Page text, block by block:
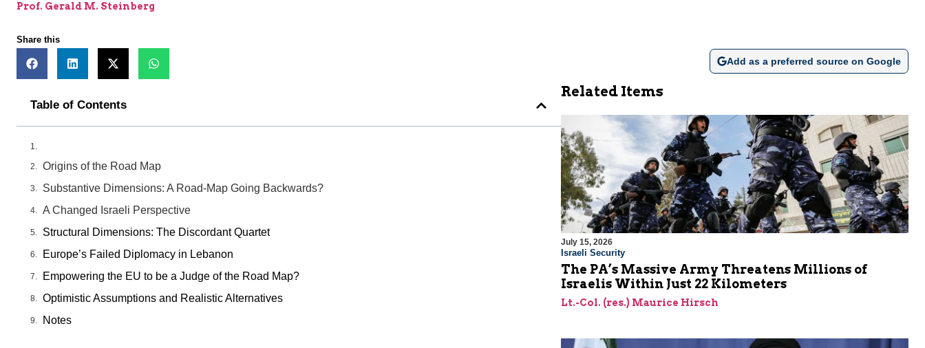
Prof. Gerald M. Steinberg
Share this
Add as a preferred source on Google
Table of Contents
Origins of the Road Map
Substantive Dimensions: A Road-Map Going Backwards?
A Changed Israeli Perspective
Structural Dimensions: The Discordant Quartet
Europe’s Failed Diplomacy in Lebanon
Empowering the EU to be a Judge of the Road Map?
Optimistic Assumptions and Realistic Alternatives
Notes
Related Items
July 15, 2026
Israeli Security
The PA’s Massive Army Threatens Millions of
Israelis Within Just 22 Kilometers
Lt.-Col. (res.) Maurice Hirsch